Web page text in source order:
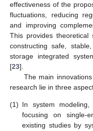
effectiveness of the
fluctuations, reducing
and improving
This provides theoretical
constructing safe,
storage integrated
[23].
The main
research lie in three
(1) In system
focusing on single-
existing studies by